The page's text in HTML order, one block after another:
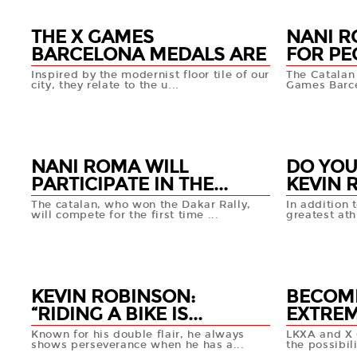
THE X GAMES
BARCELONA MEDALS ARE
...
Inspired by the modernist floor tile of our
city, they relate to the u...
NANI
FOR
The
Games
NANI ROMA WILL
PARTICIPATE IN THE...
The catalan, who won the Dakar Rally,
will compete for the first time ...
DO
KEVIN
In addition
greatest
KEVIN ROBINSON:
“RIDING A BIKE IS...
Known for his double flair, he always
shows perseverance when he has a...
LKXA and
the